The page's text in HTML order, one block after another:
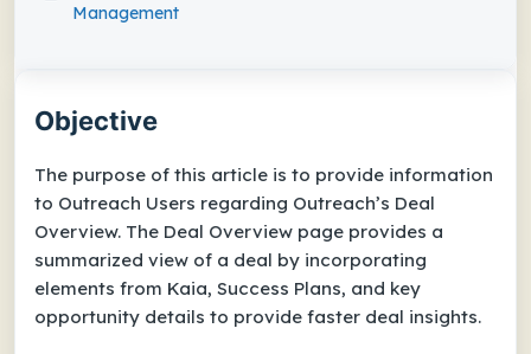
Objective
The purpose of this article is to provide information
to Outreach Users regarding Outreach’s Deal
Overview. The Deal Overview page provides a
summarized view of a deal by incorporating
elements from Kaia, Success Plans, and key
opportunity details to provide faster deal insights.
Management